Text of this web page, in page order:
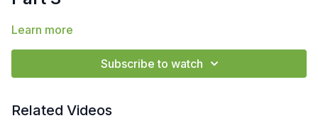
Learn more
Subscribe to watch
Related Videos